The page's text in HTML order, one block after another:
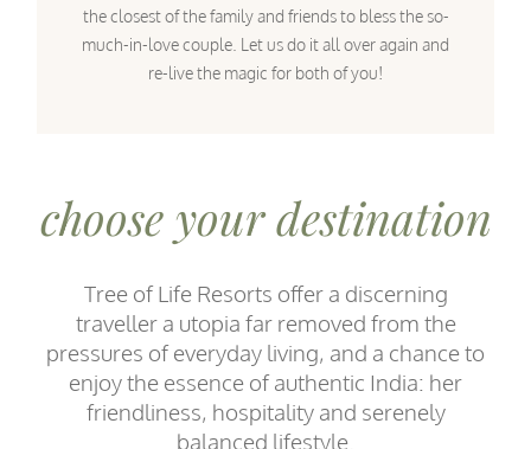
the closest of the family and friends to bless the so-
much-in-love couple. Let us do it all over again and
re-live the magic for both of you!
choose your destination
Tree of Life Resorts offer a discerning
traveller a utopia far removed from the
pressures of everyday living, and a chance to
enjoy the essence of authentic India: her
friendliness, hospitality and serenely
balanced lifestyle.